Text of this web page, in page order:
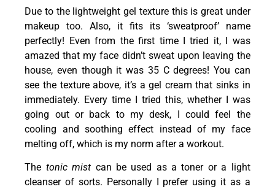
Due to the lightweight gel texture this is great under
makeup too. Also, it fits its ‘sweatproof’ name
perfectly! Even from the first time I tried it, I was
amazed that my face didn’t sweat upon leaving the
house, even though it was 35 C degrees! You can
see the texture above, it’s a gel cream that sinks in
immediately. Every time I tried this, whether I was
going out or back to my desk, I could feel the
cooling and soothing effect instead of my face
melting off, which is my norm after a workout.
The tonic mist can be used as a toner or a light
cleanser of sorts. Personally I prefer using it as a